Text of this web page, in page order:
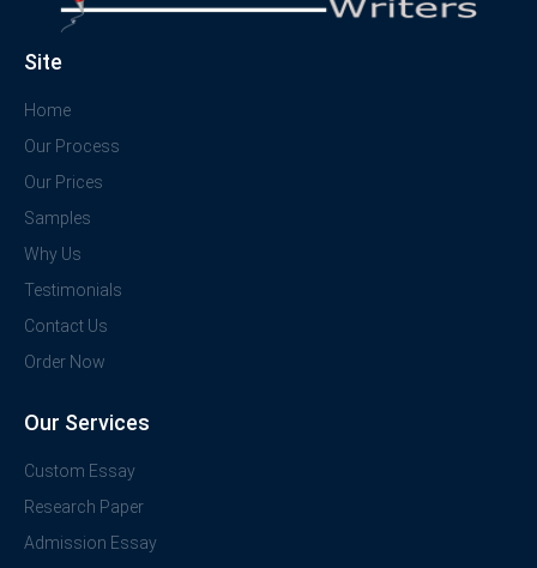
Site
Home
Our Process
Our Prices
Samples
Why Us
Testimonials
Contact Us
Order Now
Our Services
Custom Essay
Research Paper
Admission Essay